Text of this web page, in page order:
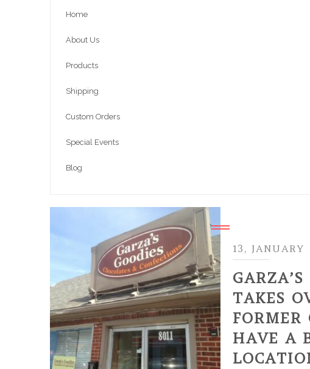
Home
About Us
Products
Shipping
Custom Orders
Special Events
Blog
13, JANUARY
TAKES
FORMER
HAVE A